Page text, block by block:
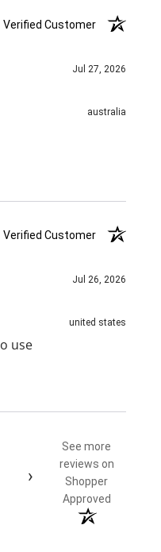
Verified Customer
Jul 27, 2026
australia
Verified Customer
Jul 26, 2026
united states
use
›
See more
reviews on
Shopper
Approved